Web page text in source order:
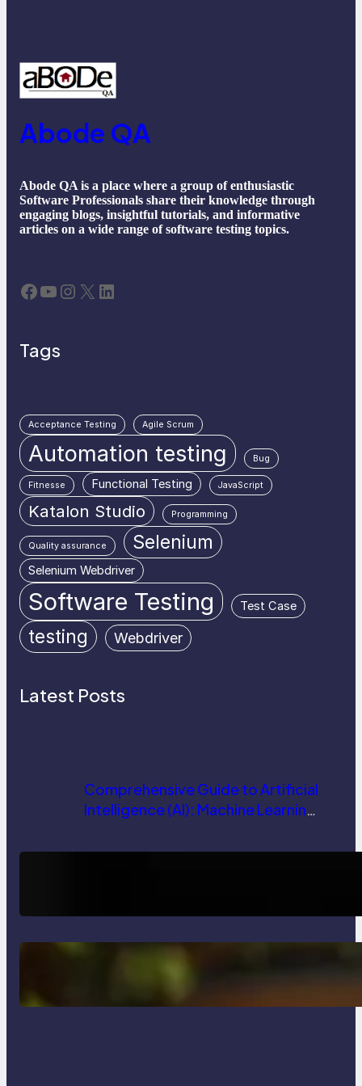
Abode QA
Abode QA is a place where a group of enthusiastic
Software Professionals share their knowledge through
engaging blogs, insightful tutorials, and informative
articles on a wide range of software testing topics.
Facebook YouTube Instagram X LinkedIn
Tags
Acceptance Testing Agile Scrum
Automation testing Bug
Fitnesse Functional Testing JavaScript
Katalon Studio Programming
Quality assurance Selenium
Selenium Webdriver
Software Testing Test Case
testing Webdriver
Latest Posts
Comprehensive Guide to Artificial
Intelligence (AI): Machine Learning,
Trends
Delete, Truncate and Drop